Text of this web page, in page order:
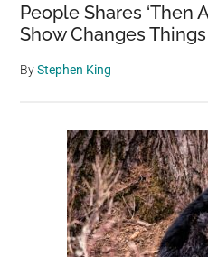
People Shares ‘Then
Show Changes
ByStephen King